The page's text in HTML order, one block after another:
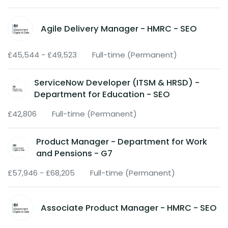
Agile Delivery Manager - HMRC - SEO
£45,544 - £49,523 Full-time (Permanent)
ServiceNow Developer (ITSM & HRSD) -
Department for Education - SEO
£42,806 Full-time (Permanent)
Product Manager - Department for Work
and Pensions - G7
£57,946 - £68,205 Full-time (Permanent)
Associate Product Manager - HMRC - SEO